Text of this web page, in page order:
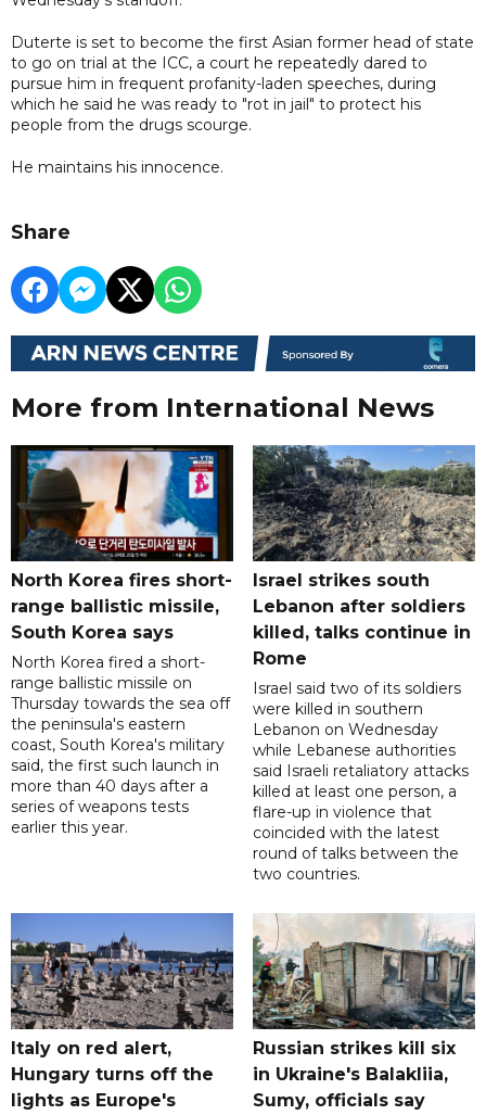
Duterte is set to become the first Asian former head of state
to go on trial at the ICC, a court he repeatedly dared to
pursue him in frequent profanity-laden speeches, during
which he said he was ready to "rot in jail" to protect his
people from the drugs scourge.
He maintains his innocence.
Share
More from International News
North Korea fires short-
range ballistic missile,
South Korea says
North Korea fired a short-
range ballistic missile on
Thursday towards the sea off
the peninsula's eastern
coast, South Korea's military
said, the first such launch in
more than 40 days after a
series of weapons tests
earlier this year.
Israel strikes south
Lebanon after soldiers
killed, talks continue in
Rome
Israel said two of its soldiers
were killed in southern
Lebanon on Wednesday
while Lebanese authorities
said Israeli retaliatory attacks
killed at least one person, a
flare-up in violence that
coincided with the latest
round of talks between the
two countries.
Italy on red alert,
Hungary turns off the
lights as Europe's
Russian strikes kill six
in Ukraine's Balakliia,
Sumy, officials say